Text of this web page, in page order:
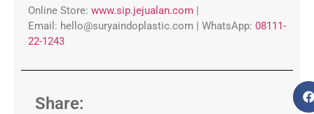
Online Store: www.sip.jejualan.com |
Email: hello@suryaindoplastic.com | WhatsApp: 08111-
22-1243
Share: